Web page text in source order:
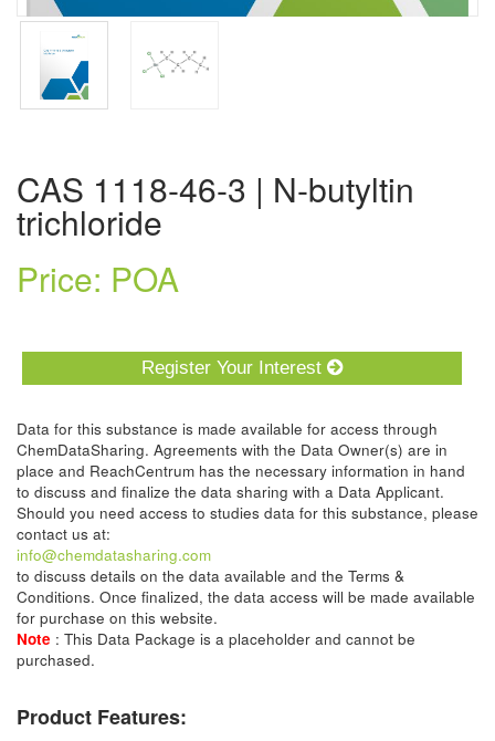
CAS 1118-46-3 | N-butyltin
trichloride
Price: POA
Register Your Interest
Data for this substance is made available for access through
ChemDataSharing. Agreements with the Data Owner(s) are in
place and ReachCentrum has the necessary information in hand
to discuss and finalize the data sharing with a Data Applicant.
Should you need access to studies data for this substance, please
contact us at:
info@chemdatasharing.com
to discuss details on the data available and the Terms &
Conditions. Once finalized, the data access will be made available
for purchase on this website.
Note : This Data Package is a placeholder and cannot be
purchased.
Product Features: